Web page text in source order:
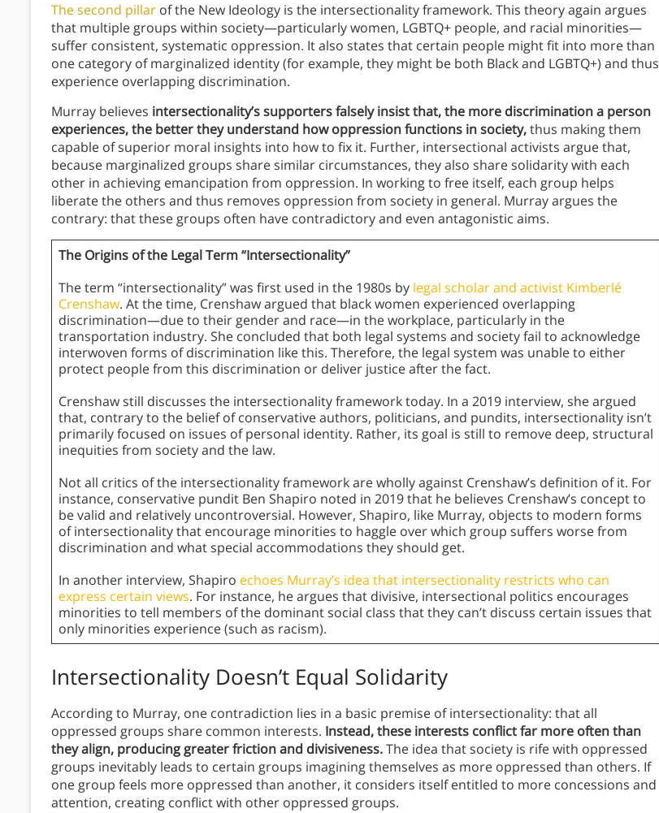
The second pillar of the New Ideology is the intersectionality framework. This theory again argues
that multiple groups within society—particularly women, LGBTQ+ people, and racial minorities—
suffer consistent, systematic oppression. It also states that certain people might fit into more than
one category of marginalized identity (for example, they might be both Black and LGBTQ+) and thus
experience overlapping discrimination.
Murray believes intersectionality’s supporters falsely insist that, the more discrimination a person
experiences, the better they understand how oppression functions in society,thus making them
capable of superior moral insights into how to fix it. Further, intersectional activists argue that,
because marginalized groups share similar circumstances, they also share solidarity with each
other in achieving emancipation from oppression. In working to free itself, each group helps
liberate the others and thus removes oppression from society in general. Murray argues the
contrary: that these groups often have contradictory and even antagonistic aims.
The Origins of the Legal Term “Intersectionality”
The term “intersectionality” was first used in the 1980s by legal scholar and activist Kimberlé
Crenshaw. At the time, Crenshaw argued that black women experienced overlapping
discrimination—due to their gender and race—in the workplace, particularly in the
transportation industry. She concluded that both legal systems and society fail to acknowledge
interwoven forms of discrimination like this. Therefore, the legal system was unable to either
protect people from this discrimination or deliver justice after the fact.
Crenshaw still discusses the intersectionality framework today. In a 2019 interview, she argued
that, contrary to the belief of conservative authors, politicians, and pundits, intersectionality isn’t
primarily focused on issues of personal identity. Rather, its goal is still to remove deep, structural
inequities from society and the law.
Not all critics of the intersectionality framework are wholly against Crenshaw’s definition of it. For
instance, conservative pundit Ben Shapiro noted in 2019 that he believes Crenshaw’s concept to
be valid and relatively uncontroversial. However, Shapiro, like Murray, objects to modern forms
of intersectionality that encourage minorities to haggle over which group suffers worse from
discrimination and what special accommodations they should get.
In another interview, Shapiro echoes Murray’s idea that intersectionality restricts who can
express certain views. For instance, he argues that divisive, intersectional politics encourages
minorities to tell members of the dominant social class that they can’t discuss certain issues that
only minorities experience (such as racism).
Intersectionality Doesn’t Equal Solidarity
According to Murray, one contradiction lies in a basic premise of intersectionality: that all
oppressed groups share common interests. Instead, these interests conflict far more often than
they align, producing greater friction and divisiveness.The idea that society is rife with oppressed
groups inevitably leads to certain groups imagining themselves as more oppressed than others. If
one group feels more oppressed than another, it considers itself entitled to more concessions and
attention, creating conflict with other oppressed groups.